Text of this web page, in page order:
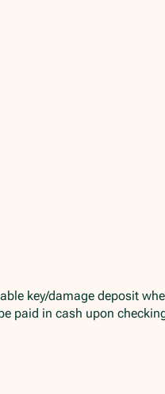
key/damage deposit
paid in cash upon